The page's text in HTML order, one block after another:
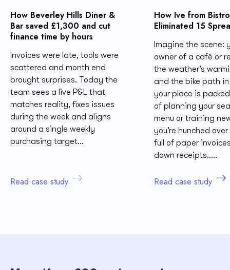
How Beverley Hills Diner &
Bar saved £1,300 and cut
finance time by hours
Invoices were late, tools were
scattered and month end
brought surprises. Today the
team sees a live P&L that
matches reality, fixes issues
during the week and aligns
around a single weekly
purchasing target...
Read case study
How Ive from
Eliminated 15
Imagine the scene:
owner of a café or
the weather’s
and the bike path
your place is
of planning your
menu or training
you’re hunched
full of paper
down receipts.....
Read case study